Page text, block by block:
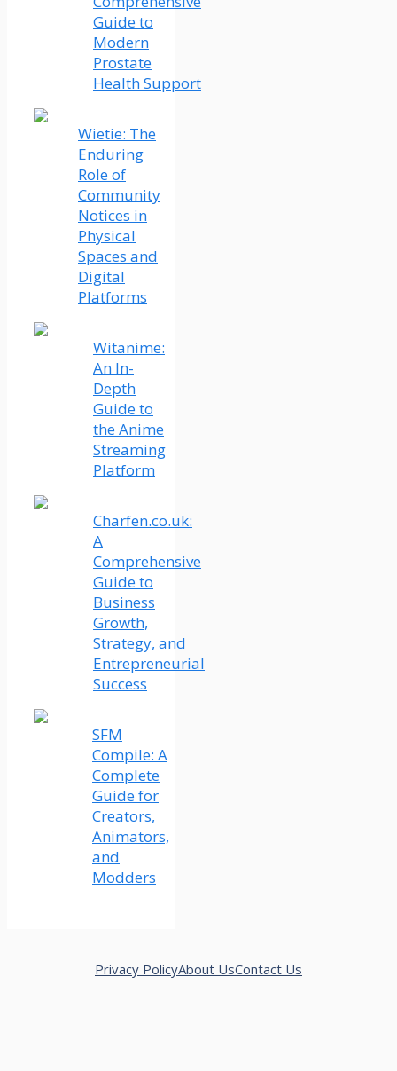
Guide to
Modern
Prostate
Health Support
Wietie: The
Enduring
Role of
Community
Notices in
Physical
Spaces and
Digital
Platforms
Witanime:
An In-
Depth
Guide to
the Anime
Streaming
Platform
Charfen.co.uk:
A
Comprehensive
Guide to
Business
Growth,
Strategy, and
Entrepreneurial
Success
SFM
Compile: A
Complete
Guide for
Creators,
Animators,
and
Modders
Privacy PolicyAbout UsContact Us